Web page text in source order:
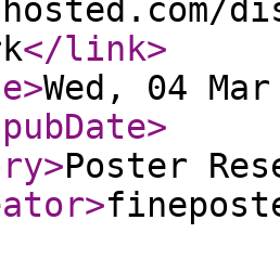
</link>
>Wed, 04
>
>Poster
>